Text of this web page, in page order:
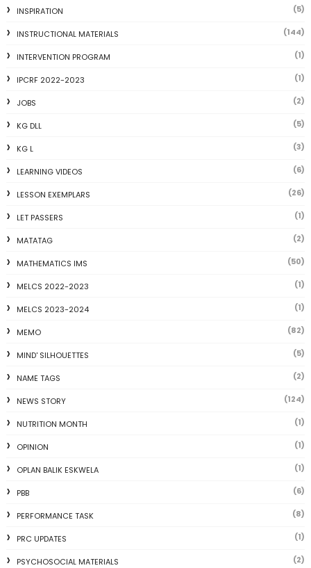
INSPIRATION (5)
INSTRUCTIONAL MATERIALS (144)
INTERVENTION PROGRAM (1)
IPCRF 2022-2023 (1)
JOBS (2)
KG DLL (5)
KG L (3)
LEARNING VIDEOS (6)
LESSON EXEMPLARS (26)
LET PASSERS (1)
MATATAG (2)
MATHEMATICS IMS (50)
MELCS 2022-2023 (1)
MELCS 2023-2024 (1)
MEMO (82)
MIND' SILHOUETTES (5)
NAME TAGS (2)
NEWS STORY (124)
NUTRITION MONTH (1)
OPINION (1)
OPLAN BALIK ESKWELA (1)
PBB (6)
PERFORMANCE TASK (8)
PRC UPDATES (1)
PSYCHOSOCIAL MATERIALS (2)